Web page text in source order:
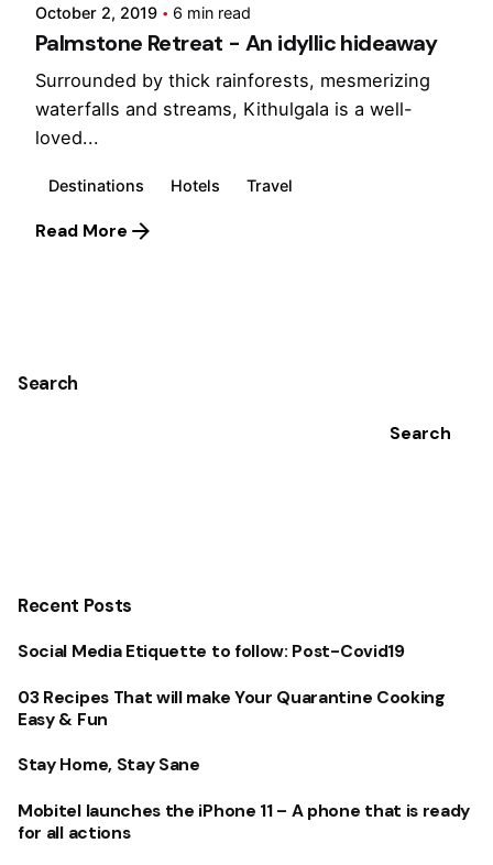
Search
Search
Recent Posts
Social Media Etiquette to follow: Post-Covid19
03 Recipes That will make Your Quarantine Cooking
Easy & Fun
Stay Home, Stay Sane
Mobitel launches the iPhone 11 – A phone that is ready
for all actions
October 2, 2019 6 min read
Palmstone Retreat - An idyllic hideaway
Surrounded by thick rainforests, mesmerizing
waterfalls and streams, Kithulgala is a well-
loved...
Destinations Hotels Travel
Read More